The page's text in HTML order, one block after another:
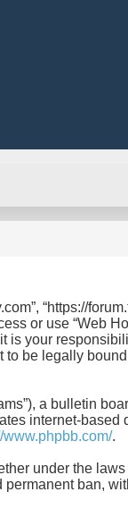
“https://
or use “Web
is your
to be legally
a bulletin
internet-based
www.phpbb.com/.
under the
ban,